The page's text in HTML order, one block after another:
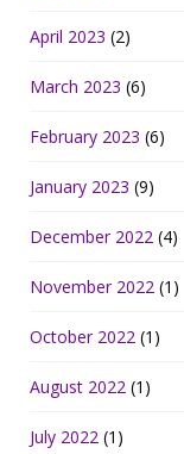
April 2023 (2)
March 2023 (6)
February 2023 (6)
January 2023 (9)
December 2022 (4)
November 2022 (1)
October 2022 (1)
August 2022 (1)
July 2022 (1)